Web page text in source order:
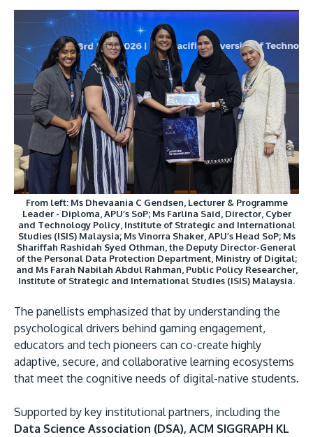
From left: Ms Dhevaania C Gendsen, Lecturer & Programme
Leader - Diploma, APU’s SoP; Ms Farlina Said, Director, Cyber
and Technology Policy, Institute of Strategic and International
Studies (ISIS) Malaysia; Ms Vinorra Shaker, APU’s Head SoP; Ms
Shariffah Rashidah Syed Othman, the Deputy Director-General
of the Personal Data Protection Department, Ministry of Digital;
and Ms Farah Nabilah Abdul Rahman, Public Policy Researcher,
Institute of Strategic and International Studies (ISIS) Malaysia.
The panellists emphasized that by understanding the
psychological drivers behind gaming engagement,
educators and tech pioneers can co-create highly
adaptive, secure, and collaborative learning ecosystems
that meet the cognitive needs of digital-native students.
Supported by key institutional partners, including the
Data Science Association (DSA), ACM SIGGRAPH KL